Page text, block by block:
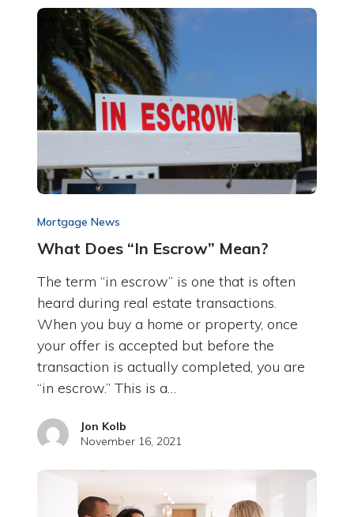
Mortgage News
What Does “In Escrow” Mean?
The term “in escrow” is one that is often
heard during real estate transactions.
When you buy a home or property, once
your offer is accepted but before the
transaction is actually completed, you are
“in escrow.” This is a…
Jon Kolb
November 16, 2021